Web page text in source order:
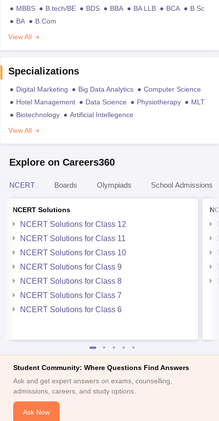
MBBS B.tech/BE BDS BBA BA LLB BCA
B.Sc
BA
B.Com
View All
Specializations
Digital Marketing Big Data Analytics
Computer Science
Hotel Management
Data Science Physiotherapy
MLT
Biotechnology
Artificial Intellegence
View All
Explore on Careers360
NCERT Boards Olympiads School Admissions
NCERT Solutions
NCERT Solutions for Class 12
NCERT Solutions for Class 11
NCERT Solutions for Class 10
NCERT Solutions for Class 9
NCERT Solutions for Class 8
NCERT Solutions for Class 7
NCERT Solutions for Class 6
Student Community: Where Questions Find Answers
Ask and get expert answers on exams, counselling,
admissions, careers, and study options.
Ask Now